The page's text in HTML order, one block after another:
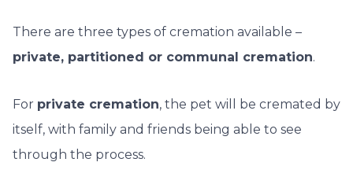
There are three types of cremation available –
private, partitioned or communal cremation.
For private cremation, the pet will be cremated by
itself, with family and friends being able to see
through the process.